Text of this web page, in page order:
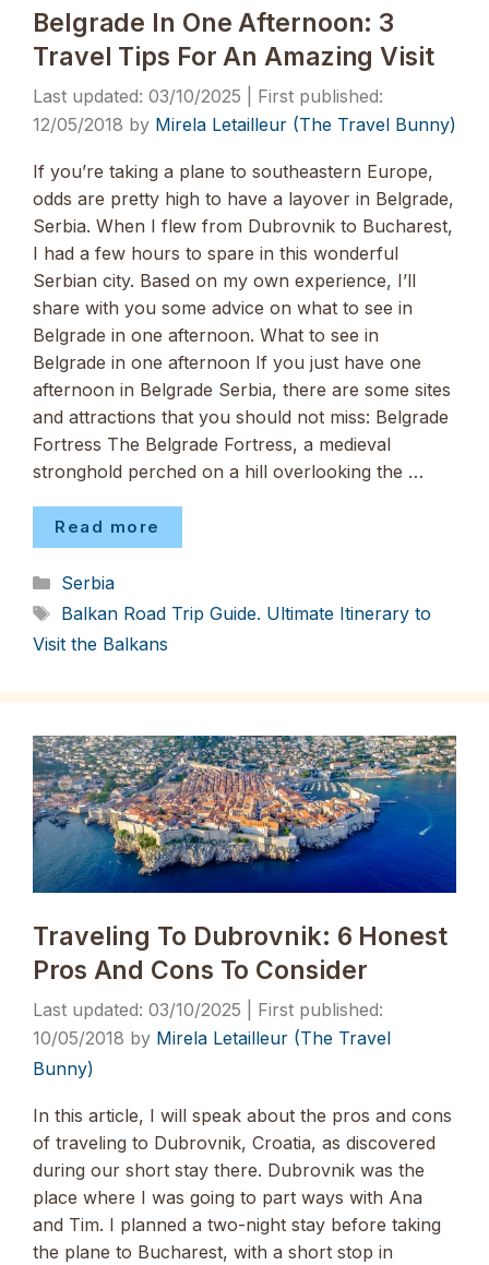
Belgrade In One Afternoon: 3
Travel Tips For An Amazing Visit
03/10/2025
12/05/2018 by Mirela Letailleur (The Travel Bunny)
If you’re taking a plane to southeastern Europe,
odds are pretty high to have a layover in Belgrade,
Serbia. When I flew from Dubrovnik to Bucharest,
I had a few hours to spare in this wonderful
Serbian city. Based on my own experience, I’ll
share with you some advice on what to see in
Belgrade in one afternoon. What to see in
Belgrade in one afternoon If you just have one
afternoon in Belgrade Serbia, there are some sites
and attractions that you should not miss: Belgrade
Fortress The Belgrade Fortress, a medieval
stronghold perched on a hill overlooking the …
Read more
Categories
Serbia
Tags
Balkan Road Trip Guide. Ultimate Itinerary to
Visit the Balkans
Traveling To Dubrovnik: 6 Honest
Pros And Cons To Consider
03/10/2025
10/05/2018 by Mirela Letailleur (The Travel
Bunny)
In this article, I will speak about the pros and cons
of traveling to Dubrovnik, Croatia, as discovered
during our short stay there. Dubrovnik was the
place where I was going to part ways with Ana
and Tim. I planned a two-night stay before taking
the plane to Bucharest, with a short stop in